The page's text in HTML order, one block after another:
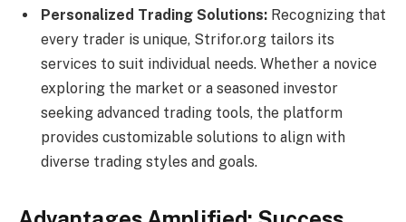
Personalized Trading Solutions: Recognizing that
every trader is unique, Strifor.org tailors its
services to suit individual needs. Whether a novice
exploring the market or a seasoned investor
seeking advanced trading tools, the platform
provides customizable solutions to align with
diverse trading styles and goals.